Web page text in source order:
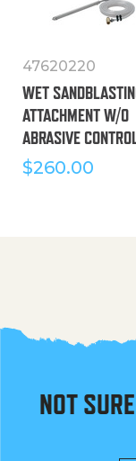
47620220
WET
ATTACHMENT W/O
ABRASIVE
$260.00
NOT